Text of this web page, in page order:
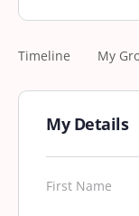
Timeline My
My Details
First Name